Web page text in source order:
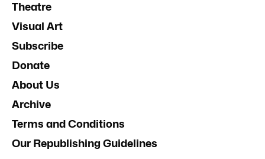
Theatre
Visual Art
Subscribe
Donate
About Us
Archive
Terms and Conditions
Our Republishing Guidelines